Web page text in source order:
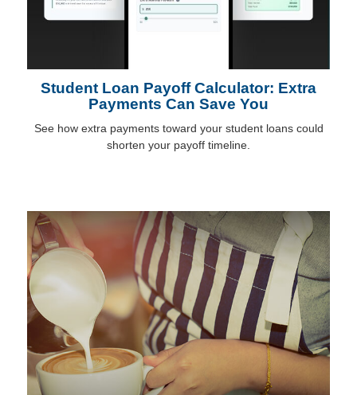
Student Loan Payoff Calculator: Extra
Payments Can Save You
See how extra payments toward your student loans could
shorten your payoff timeline.